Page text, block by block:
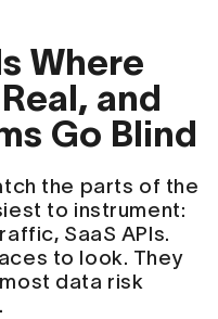
Where
and
Go Blind
the parts of the
to instrument:
SaaS APIs.
to look. They
data risk